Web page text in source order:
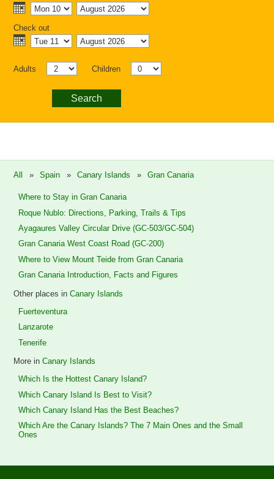
Check out
Adults Children
Search
All » Spain » Canary Islands » Gran Canaria
Where to Stay in Gran Canaria
Roque Nublo: Directions, Parking, Trails & Tips
Ayagaures Valley Circular Drive (GC-503/GC-504)
Gran Canaria West Coast Road (GC-200)
Where to View Mount Teide from Gran Canaria
Gran Canaria Introduction, Facts and Figures
Other places inCanary Islands
Fuerteventura
Lanzarote
Tenerife
More inCanary Islands
Which Is the Hottest Canary Island?
Which Canary Island Is Best to Visit?
Which Canary Island Has the Best Beaches?
Which Are the Canary Islands? The 7 Main Ones and the Small
Ones